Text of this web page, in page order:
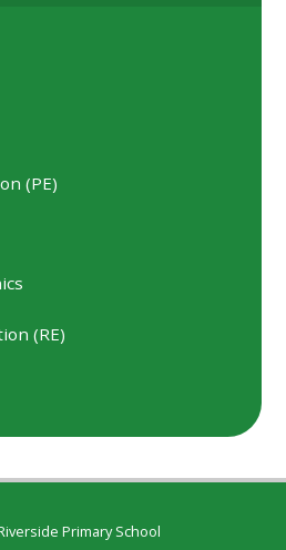
(PE)
(RE)
Primary School